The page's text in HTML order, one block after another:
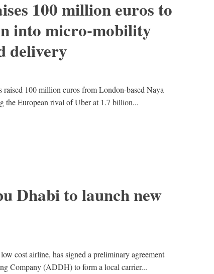
100 million euros to
into micro-mobility
delivery
100 million euros from London-based Naya
the European rival of Uber at 1.7 billion...
Dhabi to launch new
cost airline, has signed a preliminary agreement
Company (ADDH) to form a local carrier...